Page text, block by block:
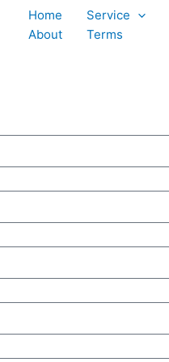
Home Service
About
Terms